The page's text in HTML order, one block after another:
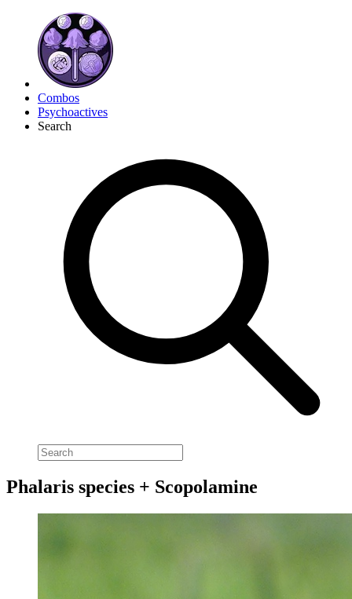
Combos
Psychoactives
Search
Phalaris species + Scopolamine